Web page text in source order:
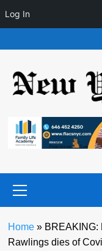
Log In
to
Menu
Home» BREAKING:
Rawlings dies of